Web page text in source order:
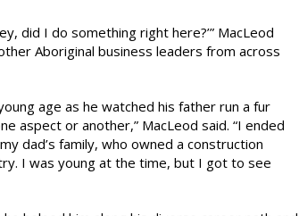
did I do something right here?’” MacLeod
Aboriginal business leaders from across
age as he watched his father run a fur
aspect or another,” MacLeod said. “I ended
dad’s family, who owned a construction
I was young at the time, but I got to see